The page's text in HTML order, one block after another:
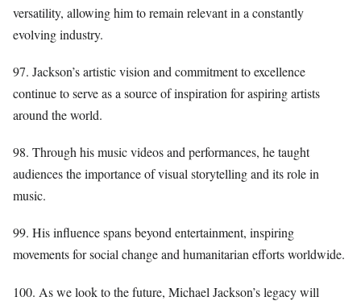
versatility, allowing him to remain relevant in a constantly
evolving industry.
97. Jackson’s artistic vision and commitment to excellence
continue to serve as a source of inspiration for aspiring artists
around the world.
98. Through his music videos and performances, he taught
audiences the importance of visual storytelling and its role in
music.
99. His influence spans beyond entertainment, inspiring
movements for social change and humanitarian efforts worldwide.
100. As we look to the future, Michael Jackson’s legacy will